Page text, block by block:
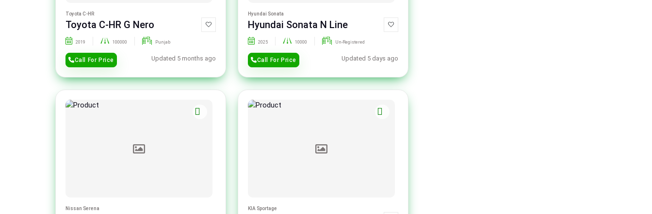
Toyota C-HR
Toyota C-HR G Nero
2019 100000 Punjab
Call For Price Updated 5 months ago
Hyundai Sonata
Hyundai Sonata N Line
2025 10000 Un-Registered
Call For Price Updated 5 days ago
Nissan Serena KIA Sportage